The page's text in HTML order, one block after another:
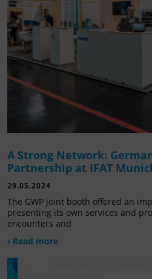
A Strong Network:
Partnership at IFAT
29.05.2024
The GWP joint booth offered an
presenting its own services and
encounters and
› Read more